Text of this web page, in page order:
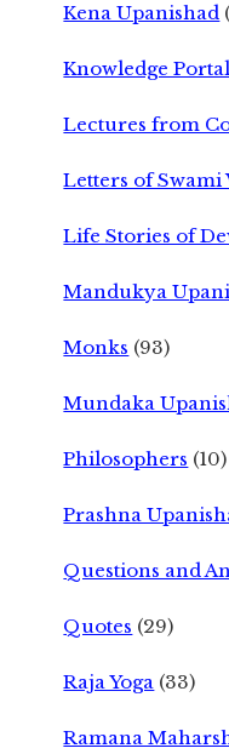
Kena Upanishad
Knowledge Portal
Lectures from
Letters of Swami
Life Stories of
Mandukya
Monks (93)
Mundaka
Philosophers (10)
Prashna
Questions and
Quotes (29)
Raja Yoga (33)
Ramana